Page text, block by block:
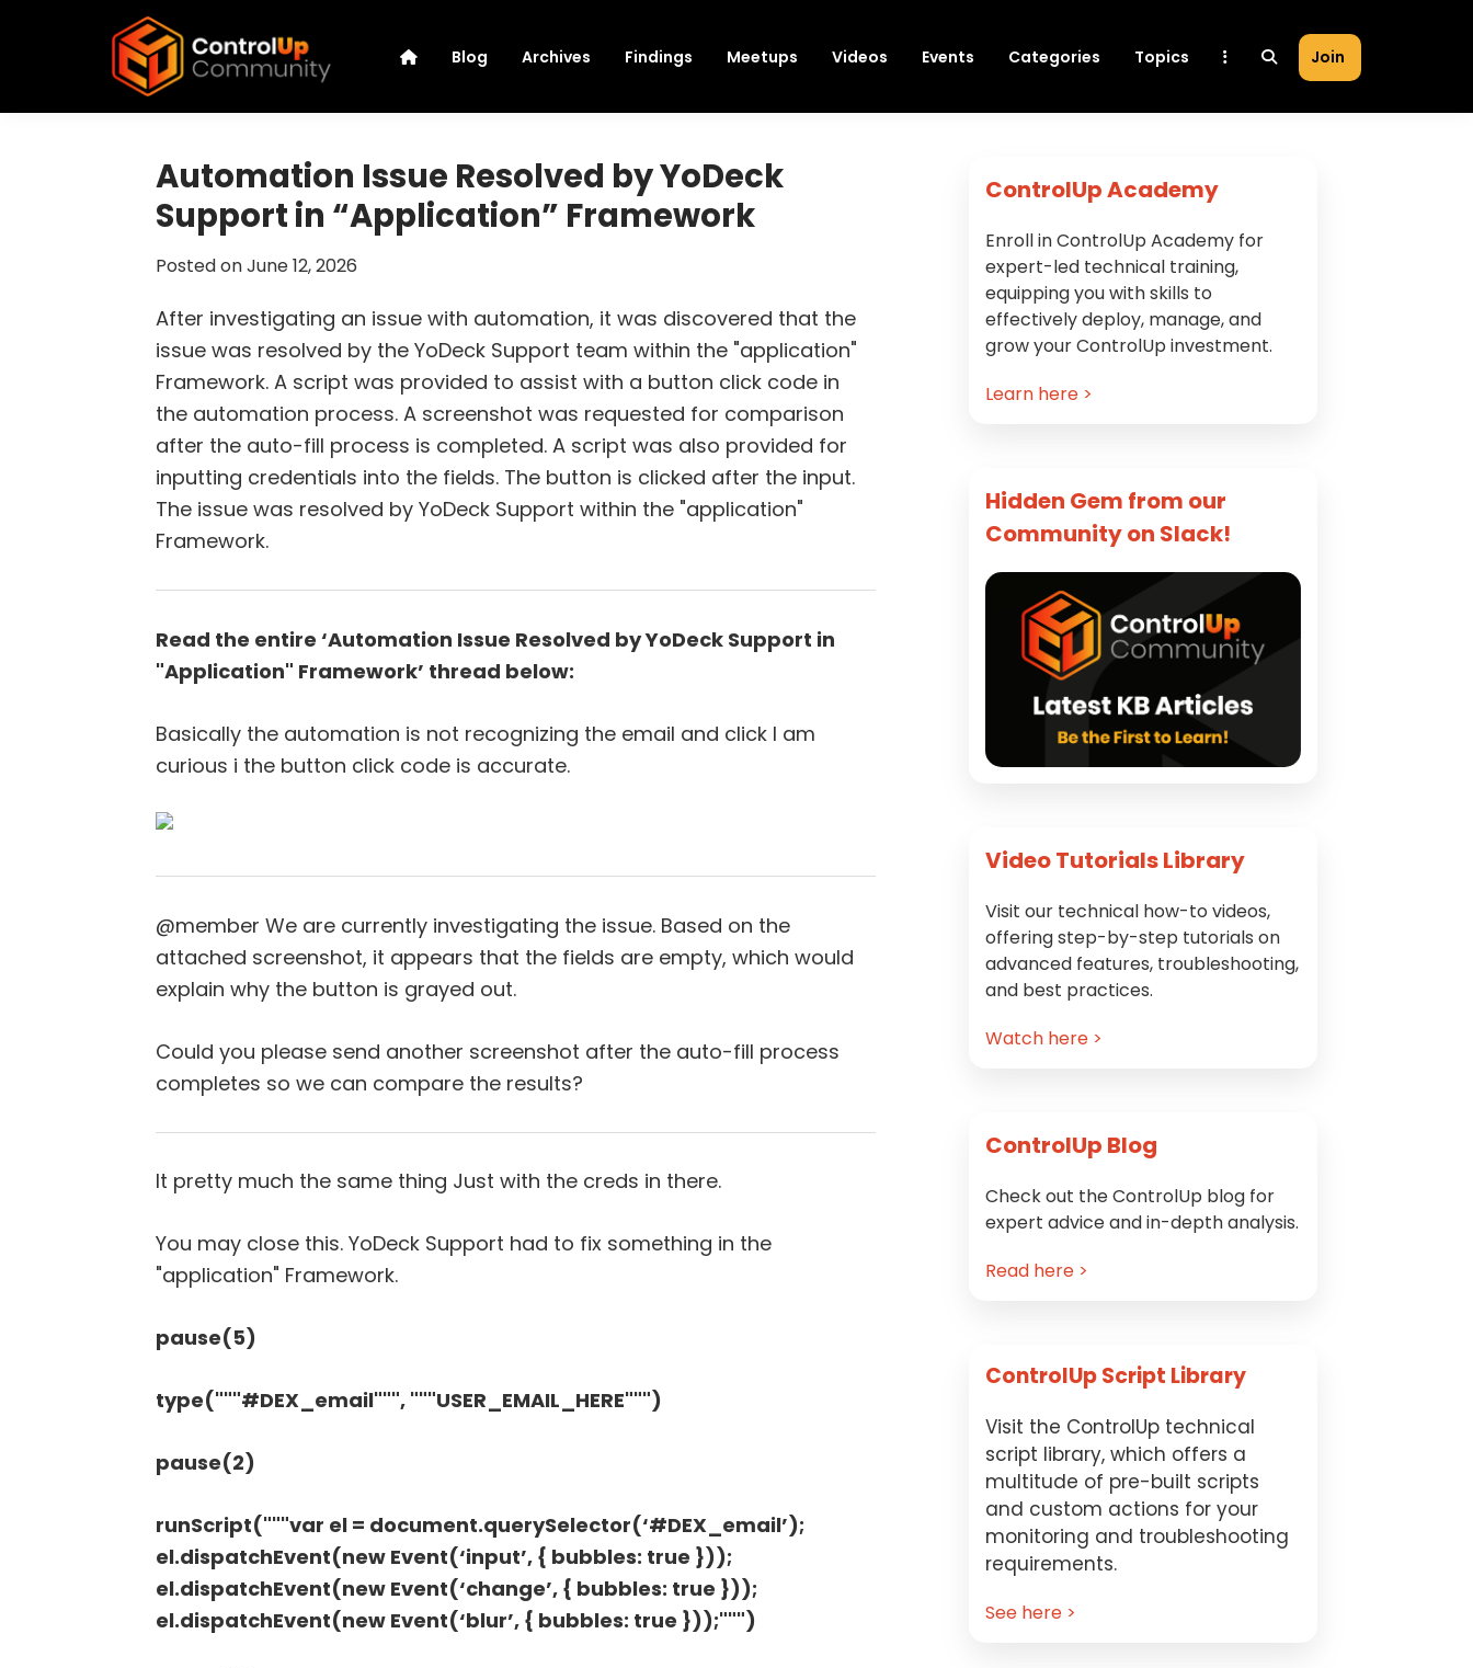
navigation
content
sidebar
ControlUp
Grow
Blog Archives Findings Meetups Videos Events Categories Topics Join
Automation Issue Resolved by YoDeck
Support in “Application” Framework
Posted onJune 12, 2026
After investigating an issue with automation, it was discovered that the
issue was resolved by the YoDeck Support team within the "application"
Framework. A script was provided to assist with a button click code in
the automation process. A screenshot was requested for comparison
after the auto-fill process is completed. A script was also provided for
inputting credentials into the fields. The button is clicked after the input.
The issue was resolved by YoDeck Support within the "application"
Framework.
Read the entire ‘Automation Issue Resolved by YoDeck Support in
"Application" Framework’ thread below:
Basically the automation is not recognizing the email and click I am
curious i the button click code is accurate.
@member We are currently investigating the issue. Based on the
attached screenshot, it appears that the fields are empty, which would
explain why the button is grayed out.
Could you please send another screenshot after the auto-fill process
completes so we can compare the results?
It pretty much the same thing Just with the creds in there.
You may close this. YoDeck Support had to fix something in the
"application" Framework.
pause(5)
type("""#DEX_email""", """USER_EMAIL_HERE""")
pause(2)
runScript("""var el = document.querySelector(‘#DEX_email’);
el.dispatchEvent(new Event(‘input’, { bubbles: true }));
el.dispatchEvent(new Event(‘change’, { bubbles: true }));
el.dispatchEvent(new Event(‘blur’, { bubbles: true }));""")
Primary
Sidebar
ControlUp Academy
Enroll in ControlUp Academy for
expert-led technical training,
equipping you with skills to
effectively deploy, manage, and
grow your ControlUp investment.
Learn here >
Hidden Gem from our
Community on Slack!
Video Tutorials Library
Visit our technical how-to videos,
offering step-by-step tutorials on
advanced features, troubleshooting,
and best practices.
Watch here >
ControlUp Blog
Check out the ControlUp blog for
expert advice and in-depth analysis.
Read here >
ControlUp Script Library
Visit the ControlUp technical
script library, which offers a
multitude of pre-built scripts
and custom actions for your
monitoring and troubleshooting
requirements.
See here >